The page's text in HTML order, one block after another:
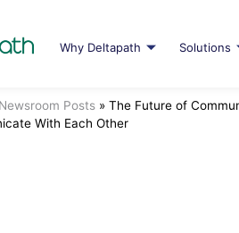
Why Deltapath Solutions
Newsroom Posts » The Future of
With Each Other